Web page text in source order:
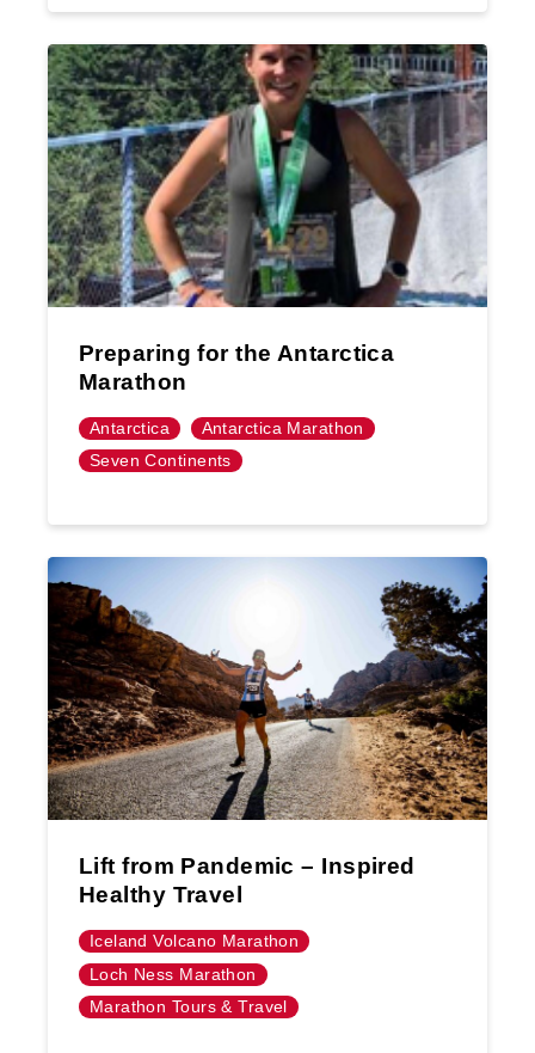
Preparing for the Antarctica
Marathon
Antarctica
Antarctica Marathon
Seven Continents
Lift from Pandemic – Inspired
Healthy Travel
Iceland Volcano Marathon
Loch Ness Marathon
Marathon Tours & Travel